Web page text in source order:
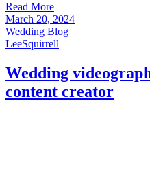
Read More
March 20, 2024
Wedding Blog
LeeSquirrell
Wedding
content creator